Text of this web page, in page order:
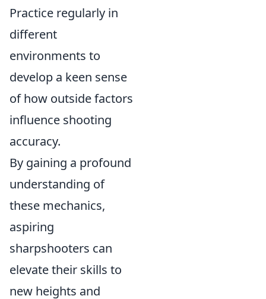
Practice regularly in
different
environments to
develop a keen sense
of how outside factors
influence shooting
accuracy.
By gaining a profound
understanding of
these mechanics,
aspiring
sharpshooters can
elevate their skills to
new heights and